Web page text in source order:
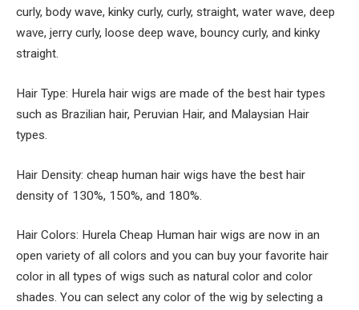
curly, body wave, kinky curly, curly, straight, water wave, deep
wave, jerry curly, loose deep wave, bouncy curly, and kinky
straight.
Hair Type: Hurela hair wigs are made of the best hair types
such as Brazilian hair, Peruvian Hair, and Malaysian Hair
types.
Hair Density: cheap human hair wigs have the best hair
density of 130%, 150%, and 180%.
Hair Colors: Hurela Cheap Human hair wigs are now in an
open variety of all colors and you can buy your favorite hair
color in all types of wigs such as natural color and color
shades. You can select any color of the wig by selecting a